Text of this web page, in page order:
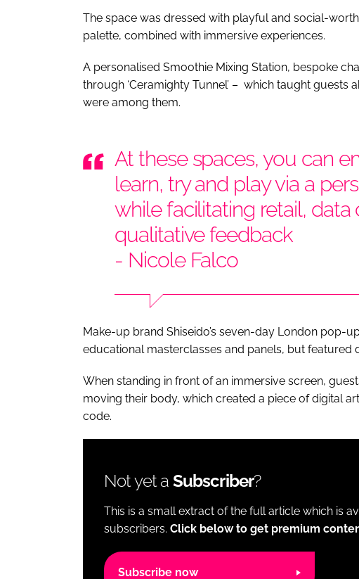
The space was dressed with playful and social-
palette, combined with immersive experiences.
A personalised Smoothie Mixing Station, bespoke
through ‘Ceramighty Tunnel’ – which taught guests
were among them.
At these spaces, you can
learn, try and play via a
while facilitating retail,
qualitative feedback
- Nicole Falco
Make-up brand Shiseido’s seven-day London pop-
educational masterclasses and panels, but featured
When standing in front of an immersive screen,
moving their body, which created a piece of digital
code.
Not yet a Subscriber?
This is a small extract of the full article which is
subscribers. Click below to get premium
Subscribe now